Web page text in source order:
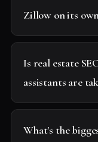
Zillow on its
Is real estate
assistants are
What's the